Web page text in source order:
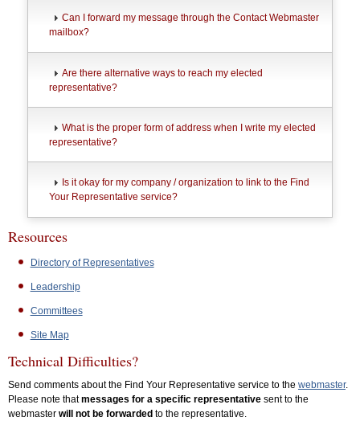
Can I forward my message through the Contact Webmaster
mailbox?
Are there alternative ways to reach my elected
representative?
What is the proper form of address when I write my elected
representative?
Is it okay for my company / organization to link to the Find
Your Representative service?
Resources
Directory of Representatives
Leadership
Committees
Site Map
Technical Difficulties?
Send comments about the Find Your Representative service to the webmaster.
Please note thatmessages for a specific representative sent to the
webmaster will not be forwarded to the representative.